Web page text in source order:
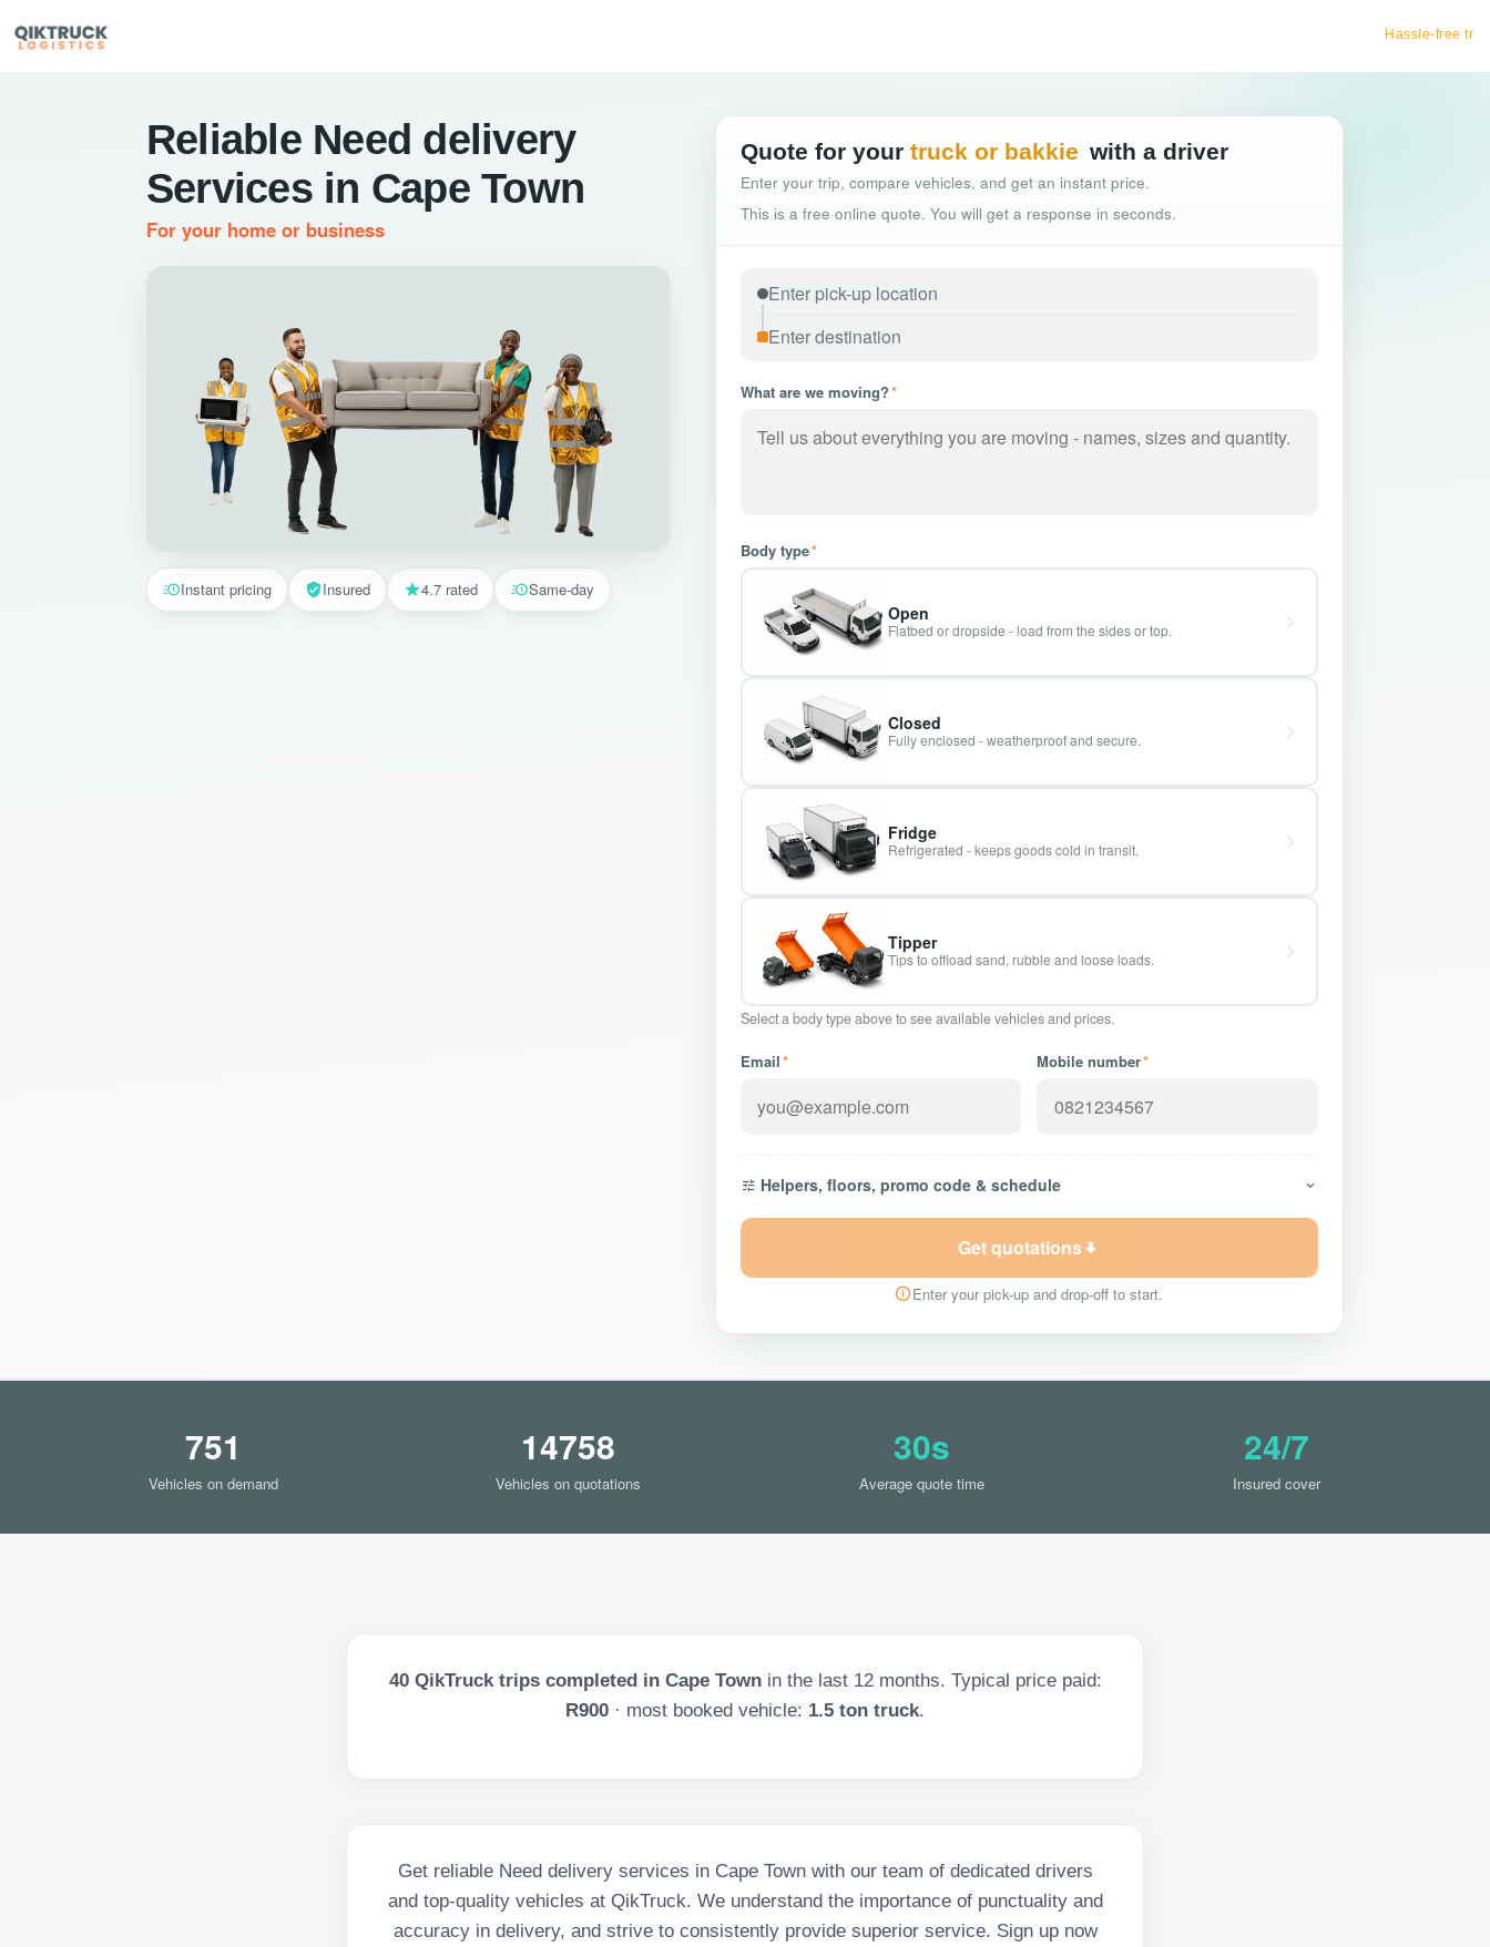
Hassle-free truck booking
Reliable Need delivery
Services in Cape Town
For your home or business
Quote for your truck or bakkie with a driver
Enter your trip, compare vehicles, and get an instant price.
This is a free online quote. You will get a response in seconds.
What are we moving?*
Body type*
Open
Flatbed or dropside - load from the sides or top.
Closed
Fully enclosed - weatherproof and secure.
Fridge
Refrigerated - keeps goods cold in transit.
Tipper
Tips to offload sand, rubble and loose loads.
Select a body type above to see available vehicles and prices.
Email* Mobile number*
Helpers, floors, promo code & schedule
Get quotations
Enter your pick-up and drop-off to start.
Instant pricing Insured 4.7 rated Same-day
751
Vehicles on demand
14758
Vehicles on quotations
30s
Average quote time
24/7
Insured cover
40QikTruck trips completed in Cape Town in the last 12months. Typical price paid:
R900 · most booked vehicle: 1.5 ton truck.
Get reliable Need delivery services in Cape Town with our team of dedicated drivers
and top-quality vehicles at QikTruck. We understand the importance of punctuality and
accuracy in delivery, and strive to consistently provide superior service. Sign up now